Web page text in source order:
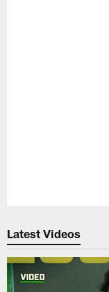
Latest Videos